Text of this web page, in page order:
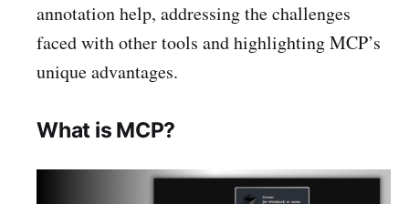
annotation help, addressing the challenges
faced with other tools and highlighting MCP’s
unique advantages.
What is MCP?